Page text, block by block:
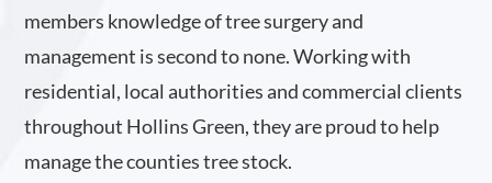
members knowledge of tree surgery and
management is second to none. Working with
residential, local authorities and commercial clients
throughout Hollins Green, they are proud to help
manage the counties tree stock.